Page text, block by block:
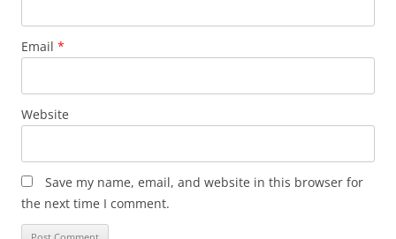
Email *
Website
Save my name, email, and website in this browser for
the next time I comment.